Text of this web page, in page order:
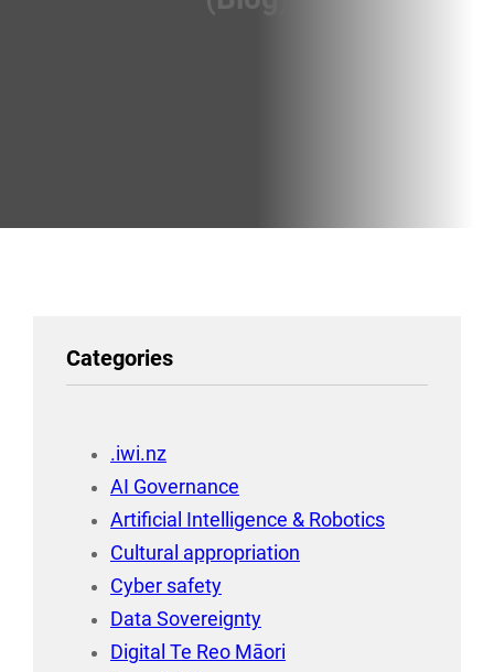
Categories
.iwi.nz
AI Governance
Artificial Intelligence & Robotics
Cultural appropriation
Cyber safety
Data Sovereignty
Digital Te Reo Māori